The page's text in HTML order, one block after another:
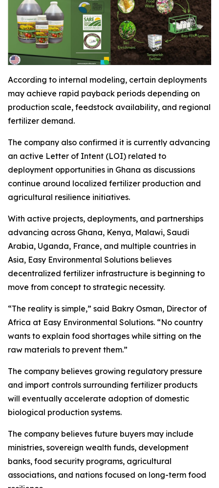
According to internal modeling, certain deployments
may achieve rapid payback periods depending on
production scale, feedstock availability, and regional
fertilizer demand.
The company also confirmed it is currently advancing
an active Letter of Intent (LOI) related to
deployment opportunities in Ghana as discussions
continue around localized fertilizer production and
agricultural resilience initiatives.
With active projects, deployments, and partnerships
advancing across Ghana, Kenya, Malawi, Saudi
Arabia, Uganda, France, and multiple countries in
Asia, Easy Environmental Solutions believes
decentralized fertilizer infrastructure is beginning to
move from concept to strategic necessity.
“The reality is simple,” said Bakry Osman, Director of
Africa at Easy Environmental Solutions. “No country
wants to explain food shortages while sitting on the
raw materials to prevent them.”
The company believes growing regulatory pressure
and import controls surrounding fertilizer products
will eventually accelerate adoption of domestic
biological production systems.
The company believes future buyers may include
ministries, sovereign wealth funds, development
banks, food security programs, agricultural
associations, and nations focused on long-term food